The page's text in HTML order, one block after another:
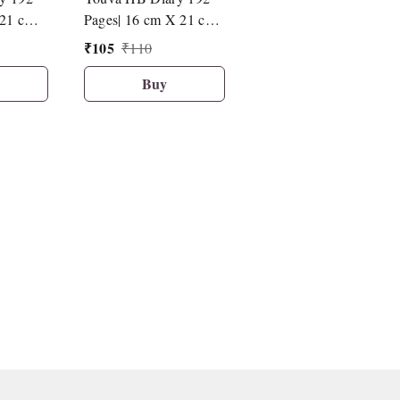
cm|
Pages| 16 cm X 21 cm|
D7
₹105 ₹110
Buy